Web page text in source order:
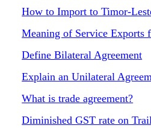
How to Import to Timor-
Meaning of Service Exports
Define Bilateral Agreement
Explain an Unilateral
What is trade agreement?
Diminished GST rate on